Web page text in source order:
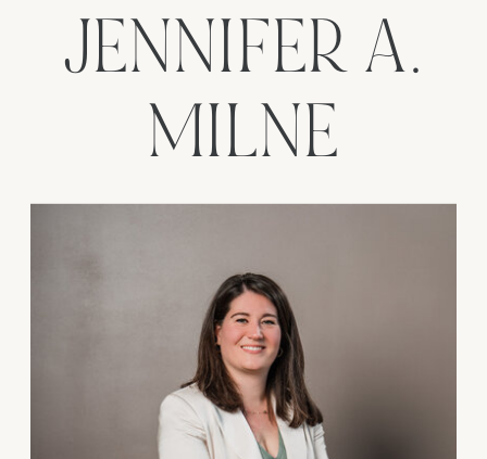
JENNIFER A.
MILNE